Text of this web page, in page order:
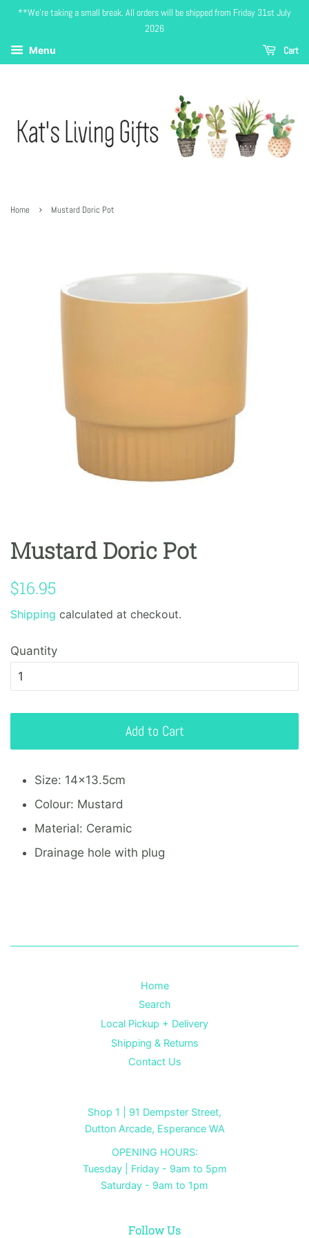
**We're taking a small break. All orders will be shipped from Friday 31st July
2026
Menu Cart
Home › Mustard Doric Pot
Mustard Doric Pot
Regular
$16.95
Shipping calculated at checkout.
Quantity
Add to Cart
Size: 14x13.5cm
Colour: Mustard
Material: Ceramic
Drainage hole with plug
Home
Search
Local Pickup + Delivery
Shipping & Returns
Contact Us
Shop 1 | 91 Dempster Street,
Dutton Arcade, Esperance WA
OPENING HOURS:
Tuesday | Friday - 9am to 5pm
Saturday - 9am to 1pm
Follow Us